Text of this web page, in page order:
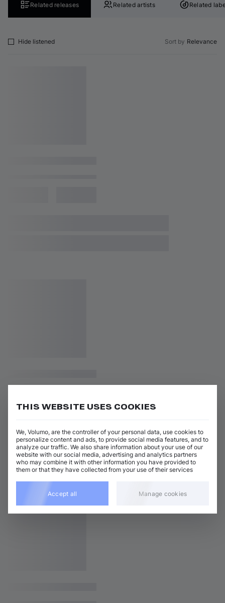
Related releases Related artists Related
Hide listened Sort by Relevance
THIS WEBSITE USES COOKIES
We, Volumo, are the controller of your personal data, use cookies to
personalize content and ads, to provide social media features, and to
analyze our traffic. We also share information about your use of our
website with our social media, advertising and analytics partners
who may combine it with other information you have provided to
them or that they have collected from your use of their services
Accept all Manage cookies